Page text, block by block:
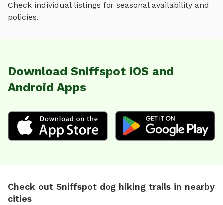
Check individual listings for seasonal availability and
policies.
Download Sniffspot iOS and
Android Apps
Check out Sniffspot dog hiking trails in nearby
cities